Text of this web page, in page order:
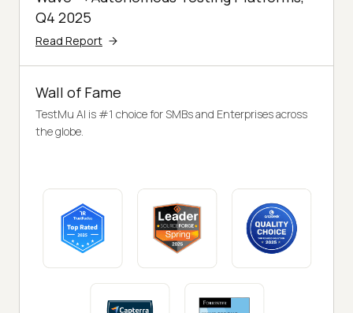
Q4 2025
Read Report
Wall of Fame
TestMu AI is #1 choice for SMBs and Enterprises across
the globe.